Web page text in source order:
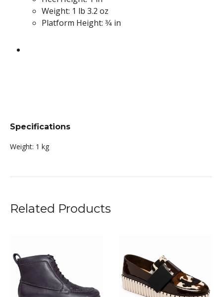
Weight: 1 lb 3.2 oz
Platform Height: 3⁄4 in
Specifications
Weight: 1 kg
Related Products